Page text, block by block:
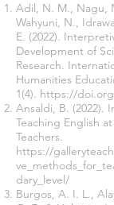
Adil, N. M., Nagu,
Wahyuni, N.,
E. (2022).
Development of
Research.
Humanities
1(4). https://
Ansaldi, B. (2022).
Teaching English
Teachers.
https://
dary_level/
Burgos, A. I. L.,